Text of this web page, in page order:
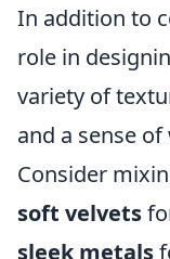
In addition to
role in
variety of
and a sense
Consider
soft velvets
sleek metals